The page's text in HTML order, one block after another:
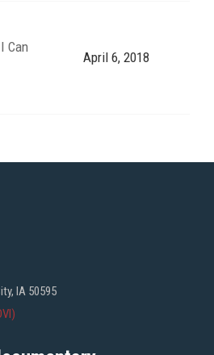
I Can
April 6, 2018
IA 50595